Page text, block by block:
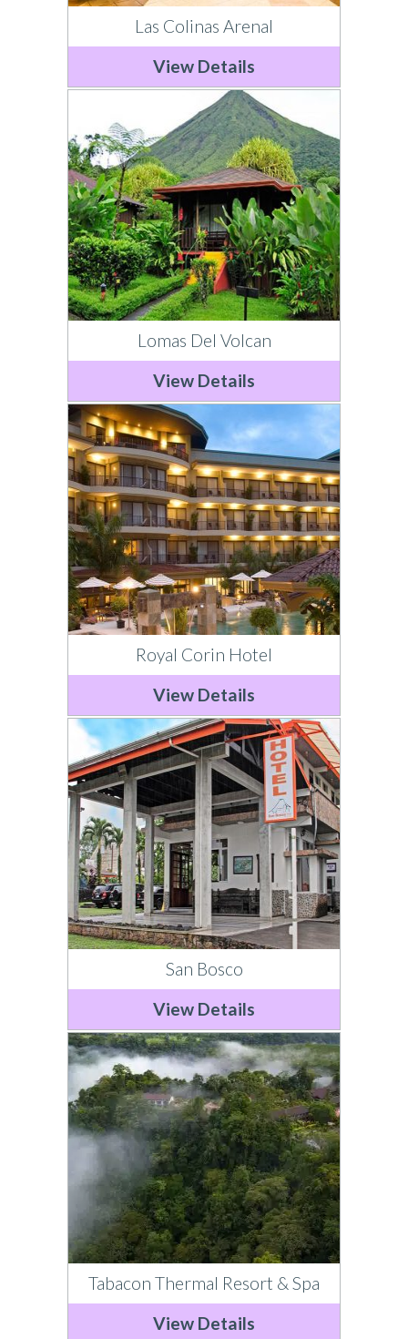
Las Colinas Arenal
View Details
Lomas Del Volcan
View Details
Royal Corin Hotel
View Details
San Bosco
View Details
Tabacon Thermal Resort & Spa
View Details